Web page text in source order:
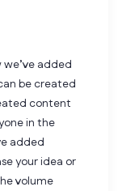
added
be created
content
in the
added
your idea or
volume